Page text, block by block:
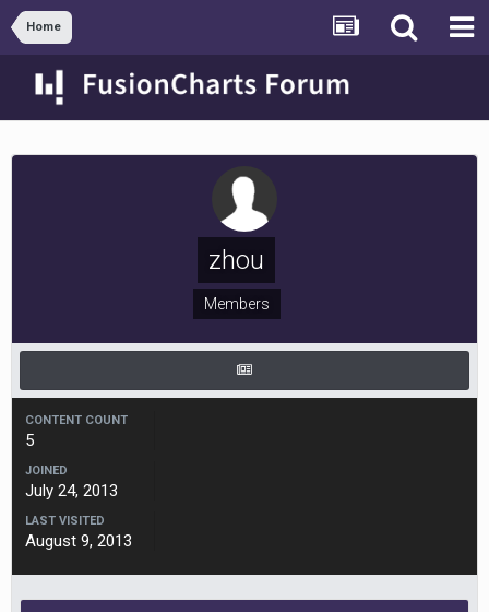
Home
zhou
Members
CONTENT COUNT
5
JOINED
July 24, 2013
LAST VISITED
August 9, 2013